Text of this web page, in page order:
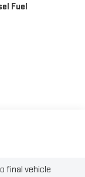
Fuel
final vehicle